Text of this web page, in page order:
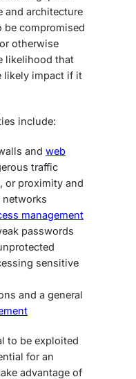
and architecture
be compromised
otherwise
likelihood that
likely impact if it
include:
and web
traffic
or proximity and
management
passwords
sensitive
and a general
to be exploited
for an
advantage of